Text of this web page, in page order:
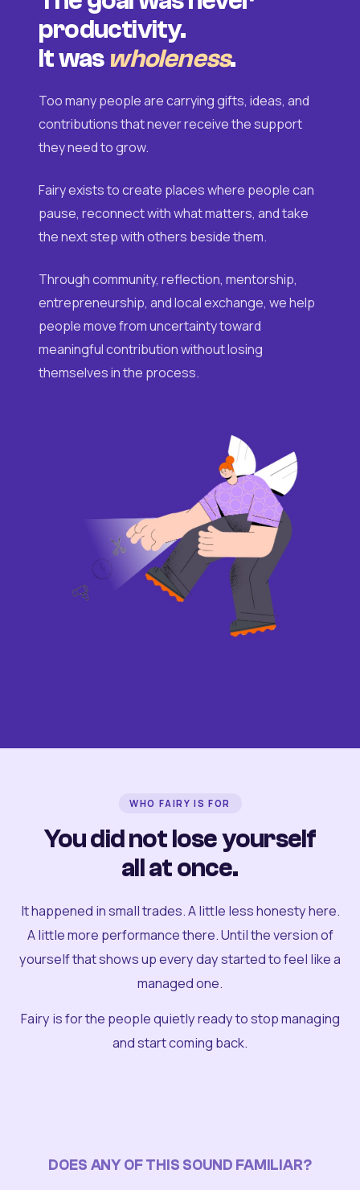
productivity.
It was wholeness.
Too many people are carrying gifts, ideas, and
contributions that never receive the support
they need to grow.
Fairy exists to create places where people can
pause, reconnect with what matters, and take
the next step with others beside them.
Through community, reflection, mentorship,
entrepreneurship, and local exchange, we help
people move from uncertainty toward
meaningful contribution without losing
themselves in the process.
WHO FAIRY IS FOR
You did not lose yourself
all at once.
It happened in small trades. A little less honesty here.
A little more performance there. Until the version of
yourself that shows up every day started to feel like a
managed one.
Fairy is for the people quietly ready to stop managing
and start coming back.
DOES ANY OF THIS SOUND FAMILIAR?